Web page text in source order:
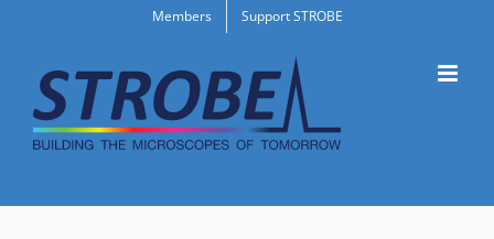
content
Members Support STROBE